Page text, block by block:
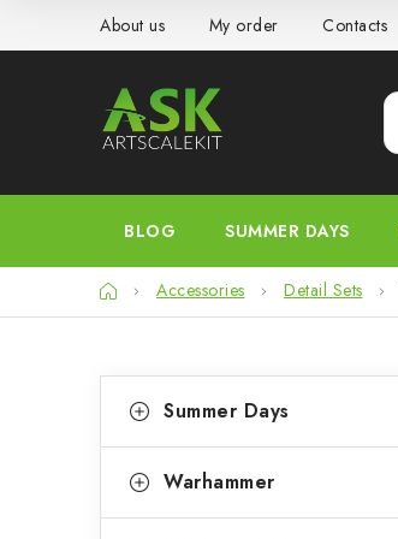
About us My order Contacts
BLOG SUMMER DAYS
HomeAccessories Detail Sets
icategories
a
e
Summer Days
Warhammer